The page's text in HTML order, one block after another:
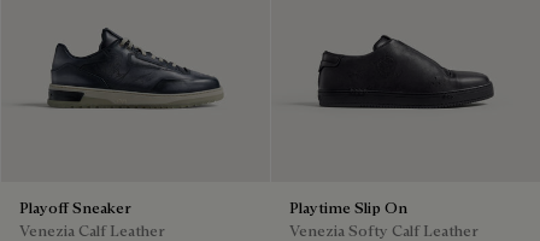
Playoff Sneaker
Venezia Calf Leather
Playtime Slip On
Venezia Softy Calf Leather